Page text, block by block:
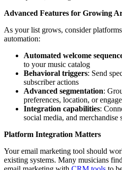
Advanced Features for Growing
As your list grows, consider
automation:
Automated welcome
to your music catalog
Behavioral triggers: Send
subscriber actions
Advanced segmentation:
preferences, location, or
Integration capabilities:
social media, and merchandise
Platform Integration Matters
Your email marketing tool should
existing systems. Many musicians